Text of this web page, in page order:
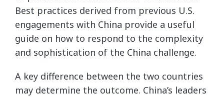
Best practices derived from previous U.S.
engagements with China provide a useful
guide on how to respond to the complexity
and sophistication of the China challenge.
A key difference between the two countries
may determine the outcome. China’s leaders